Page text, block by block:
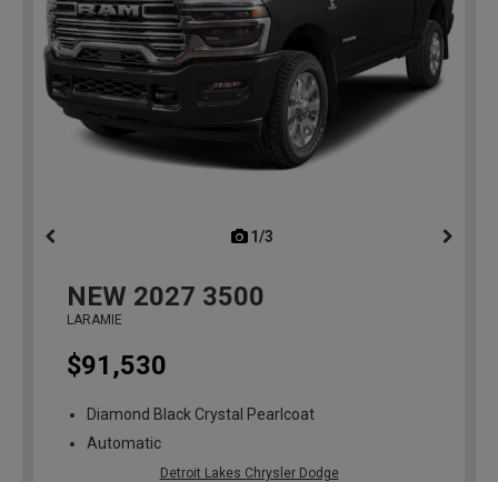
1/3
NEW 2027 3500
LARAMIE
$91,530
Diamond Black Crystal Pearlcoat
Automatic
Detroit Lakes Chrysler Dodge